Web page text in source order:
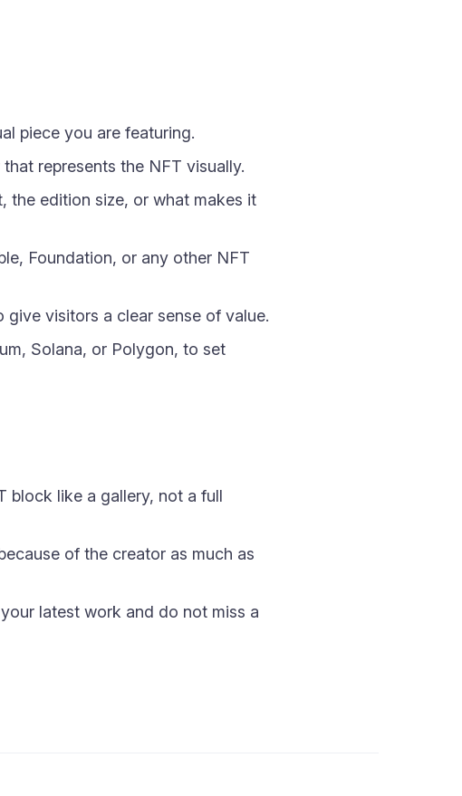
piece you are featuring.
represents the NFT visually.
edition size, or what makes it
Foundation, or any other NFT
visitors a clear sense of value.
Solana, or Polygon, to set
block like a gallery, not a full
of the creator as much as
latest work and do not miss a